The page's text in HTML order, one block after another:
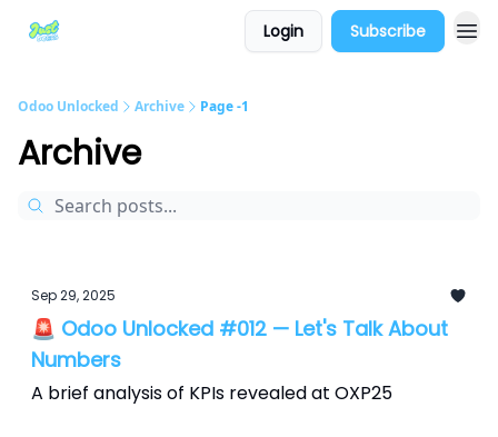
Login Subscribe
Odoo Unlocked Archive Page -1
Archive
Sep 29, 2025
🚨 Odoo Unlocked #012 — Let's Talk About
Numbers
A brief analysis of KPIs revealed at OXP25